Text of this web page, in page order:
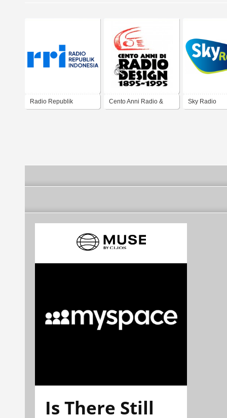
Radio Republik Cento Anni Radio & Sky Radio
Is There Still